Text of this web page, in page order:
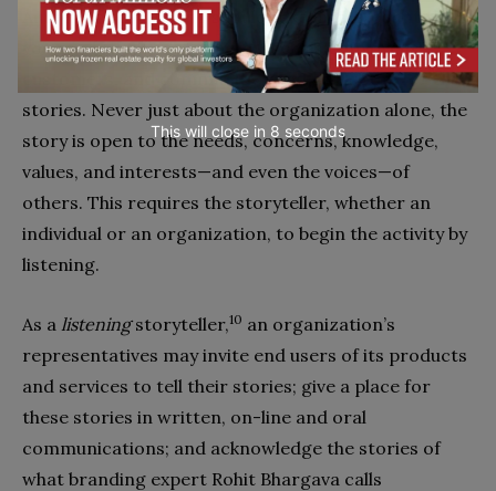
Authentic storytelling should take into account the
voices of significant others, such as employees,
customers, and communities and give room for their
stories. Never just about the organization alone, the
story is open to the needs, concerns, knowledge,
values, and interests—and even the voices—of
others. This requires the storyteller, whether an
individual or an organization, to begin the activity by
listening.
As a listeningstoryteller,10 an organization’s
representatives may invite end users of its products
and services to tell their stories; give a place for
these stories in written, on-line and oral
communications; and acknowledge the stories of
what branding expert Rohit Bhargava calls
This will close in 7 seconds